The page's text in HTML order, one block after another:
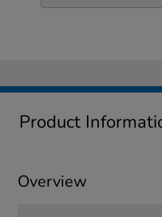
Product
Overview